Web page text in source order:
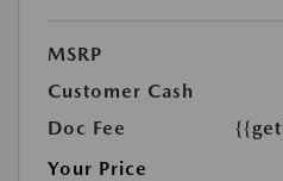
MSRP
Customer Cash
Doc Fee
Your Price